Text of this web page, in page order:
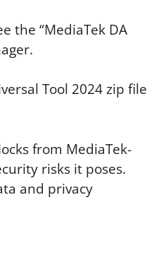
the “MediaTek DA
Tool 2024 zip file
from MediaTek-
risks it poses.
and privacy